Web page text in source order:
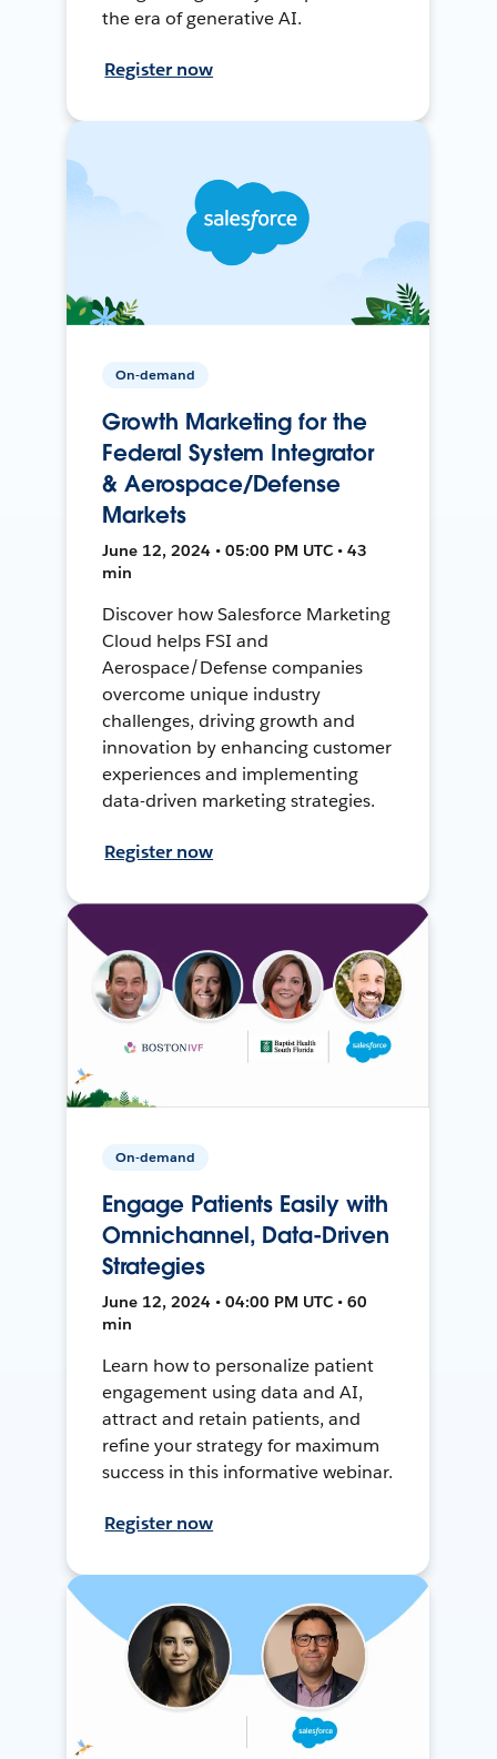
the era of generative AI.
Register now
On-demand
Growth Marketing for the
Federal System Integrator
& Aerospace/Defense
Markets
June 12, 2024 • 05:00 PM UTC • 43
min
Discover how Salesforce Marketing
Cloud helps FSI and
Aerospace/Defense companies
overcome unique industry
challenges, driving growth and
innovation by enhancing customer
experiences and implementing
data-driven marketing strategies.
Register now
On-demand
Engage Patients Easily with
Omnichannel, Data-Driven
Strategies
June 12, 2024 • 04:00 PM UTC • 60
min
Learn how to personalize patient
engagement using data and AI,
attract and retain patients, and
refine your strategy for maximum
success in this informative webinar.
Register now